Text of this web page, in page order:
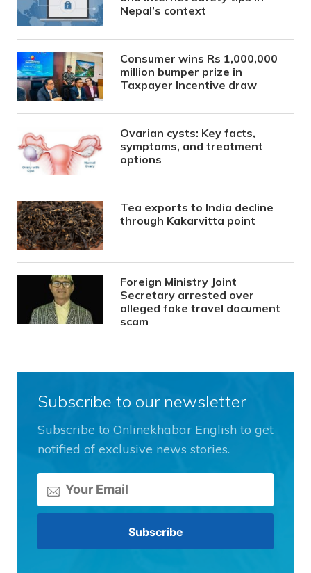
Nepal’s context
Consumer wins Rs 1,000,000
million bumper prize in
Taxpayer Incentive draw
Ovarian cysts: Key facts,
symptoms, and treatment
options
Tea exports to India decline
through Kakarvitta point
Foreign Ministry Joint
Secretary arrested over
alleged fake travel document
scam
Subscribe to our newsletter
Subscribe to Onlinekhabar English to get
notified of exclusive news stories.